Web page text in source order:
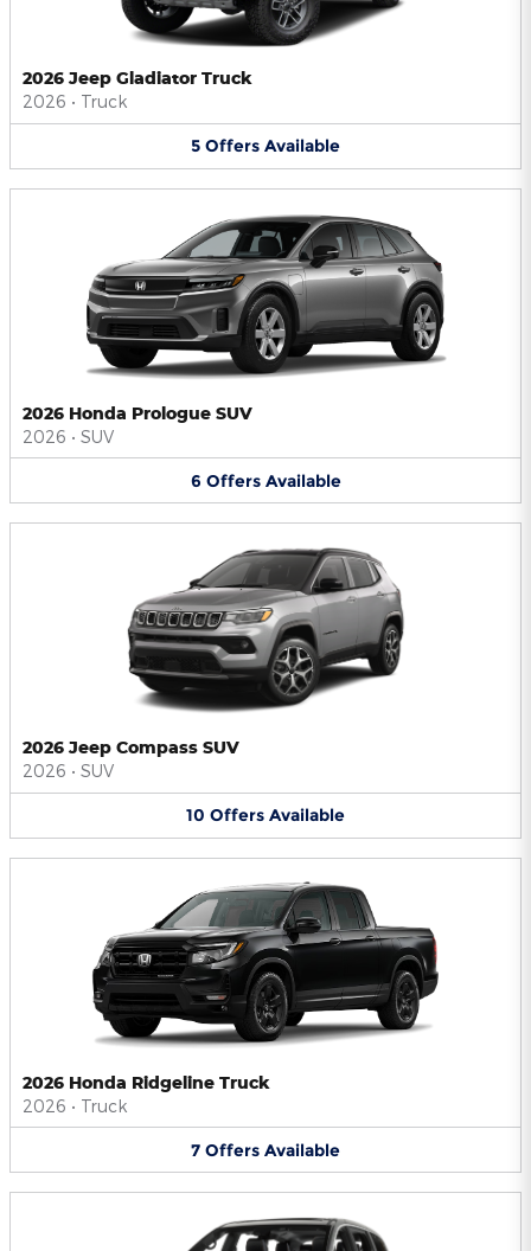
2026 Jeep Gladiator Truck
2026 • Truck
5 Offers Available
2026 Honda Prologue SUV
2026 • SUV
6 Offers Available
2026 Jeep Compass SUV
2026 • SUV
10 Offers Available
2026 Honda Ridgeline Truck
2026 • Truck
7 Offers Available